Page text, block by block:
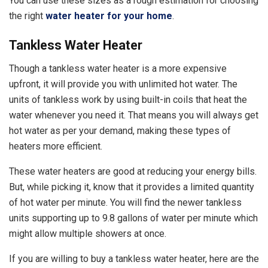
the right water heater for your home.
Tankless Water Heater
Though a tankless water heater is a more expensive
upfront, it will provide you with unlimited hot water. The
units of tankless work by using built-in coils that heat the
water whenever you need it. That means you will always get
hot water as per your demand, making these types of
heaters more efficient.
These water heaters are good at reducing your energy bills.
But, while picking it, know that it provides a limited quantity
of hot water per minute. You will find the newer tankless
units supporting up to 9.8 gallons of water per minute which
might allow multiple showers at once.
If you are willing to buy a tankless water heater, here are the